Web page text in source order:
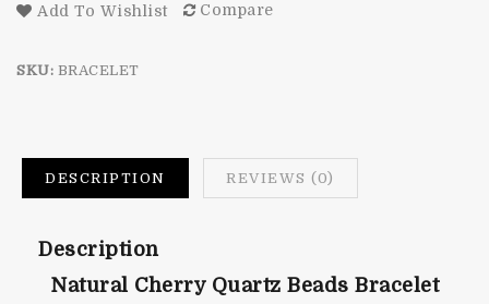
Add To Wishlist Compare
SKU: BRACELET
DESCRIPTION REVIEWS (0)
Description
Natural Cherry Quartz Beads Bracelet